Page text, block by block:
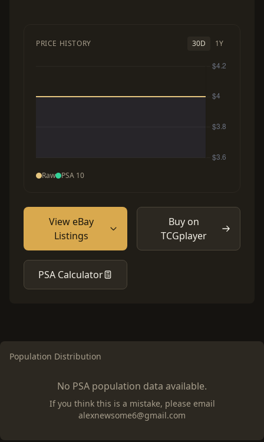
PRICE HISTORY 30D 1Y
Raw PSA 10
View eBay
Listings
Buy on
TCGplayer
PSA Calculator
Population Distribution
No PSA population data available.
If you think this is a mistake, please email
alexnewsome6@gmail.com